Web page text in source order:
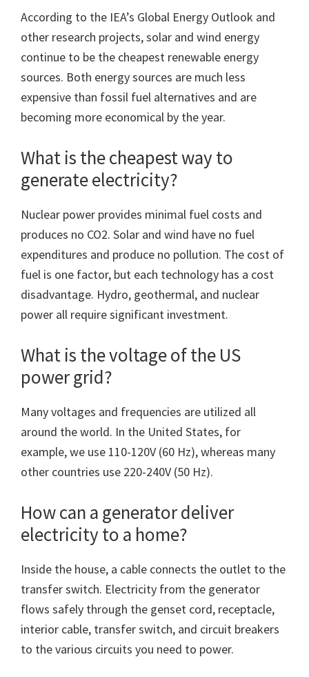
According to the IEA’s Global Energy Outlook and
other research projects, solar and wind energy
continue to be the cheapest renewable energy
sources. Both energy sources are much less
expensive than fossil fuel alternatives and are
becoming more economical by the year.
What is the cheapest way to
generate electricity?
Nuclear power provides minimal fuel costs and
produces no CO2. Solar and wind have no fuel
expenditures and produce no pollution. The cost of
fuel is one factor, but each technology has a cost
disadvantage. Hydro, geothermal, and nuclear
power all require significant investment.
What is the voltage of the US
power grid?
Many voltages and frequencies are utilized all
around the world. In the United States, for
example, we use 110-120V (60 Hz), whereas many
other countries use 220-240V (50 Hz).
How can a generator deliver
electricity to a home?
Inside the house, a cable connects the outlet to the
transfer switch. Electricity from the generator
flows safely through the genset cord, receptacle,
interior cable, transfer switch, and circuit breakers
to the various circuits you need to power.